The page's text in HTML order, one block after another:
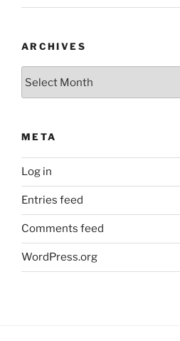
ARCHIVES
META
Log in
Entries feed
Comments feed
WordPress.org